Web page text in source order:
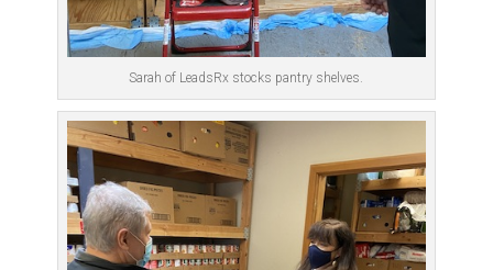
Sarah of LeadsRx stocks pantry shelves.